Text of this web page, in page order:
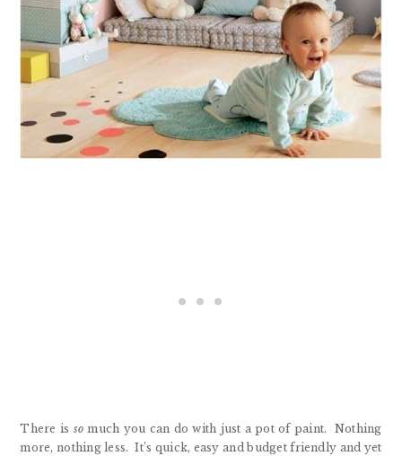
There is so much you can do with just a pot of paint. Nothing
more, nothing less. It’s quick, easy and budget friendly and yet